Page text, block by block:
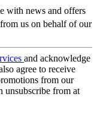
with news and offers
us on behalf of our
and acknowledge
agree to receive
from our
unsubscribe from at